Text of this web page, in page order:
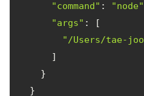
"command" : "node"
"args"
"/Users/tae-